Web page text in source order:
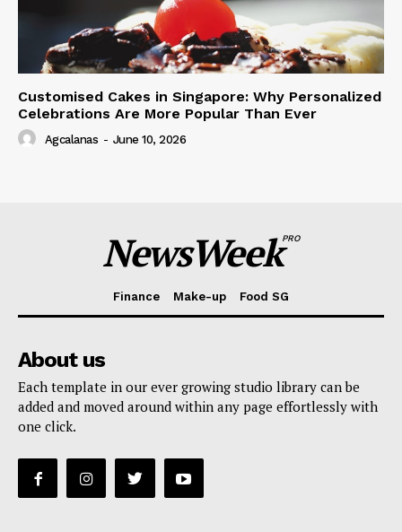
Customised Cakes in Singapore: Why Personalized
Celebrations Are More Popular Than Ever
Agcalanas - June 10, 2026
NewsWeekPRO
Finance Make-up Food SG
About us
Each template in our ever growing studio library can be
added and moved around within any page effortlessly with
one click.